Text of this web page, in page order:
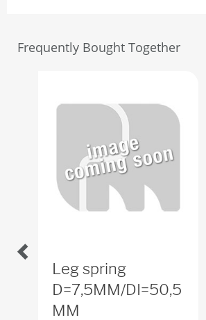
Frequently Bought Together
Leg spring
D=7,5MM/DI=50,5
MM